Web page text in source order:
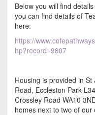
Below you will find
you can find details of
here:
https://
hp?record=9807
Housing is provided in
Road, Eccleston Park
Crossley Road WA10
homes next to two of our